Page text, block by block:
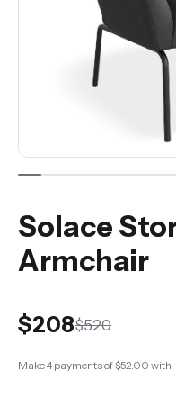
Solace
Armchair
$208$520
Make 4 payments of$52.00 with